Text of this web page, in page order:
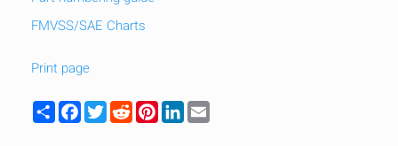
Compare
FMVSS/SAE Charts
Print page
ShareFacebook
TwitterRedditPinterest
LinkedIn